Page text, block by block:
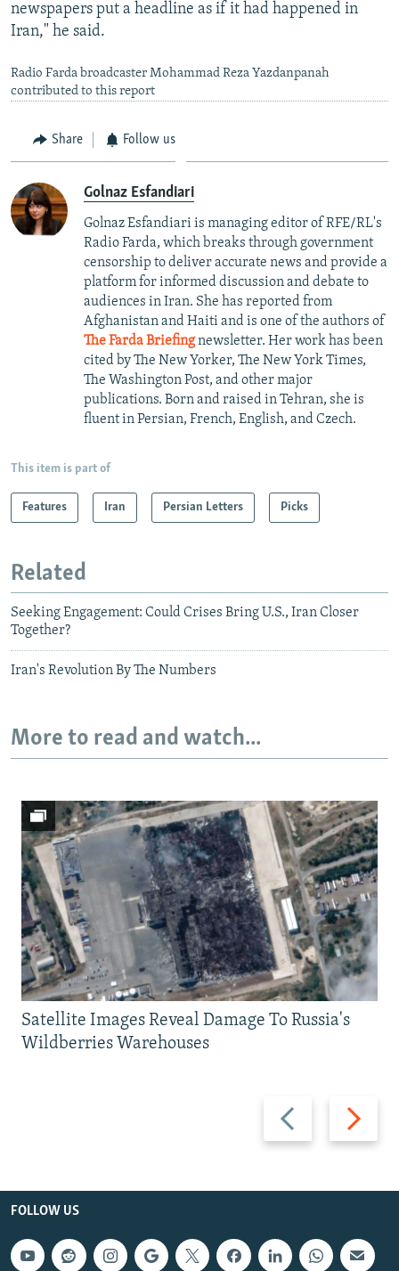
newspapers put a headline as if it had happened in
Iran," he said.
Radio Farda broadcaster Mohammad Reza Yazdanpanah
contributed to this report
Share Follow us
Golnaz Esfandiari
Golnaz Esfandiari is managing editor of RFE/RL's
Radio Farda, which breaks through government
censorship to deliver accurate news and provide a
platform for informed discussion and debate to
audiences in Iran. She has reported from
Afghanistan and Haiti and is one of the authors of
The Farda Briefingnewsletter. Her work has been
cited by The New Yorker, The New York Times,
The Washington Post, and other major
publications. Born and raised in Tehran, she is
fluent in Persian, French, English, and Czech.
This item is part of
Features Iran Persian Letters Picks
Related
Seeking Engagement: Could Crises Bring U.S., Iran Closer
Together?
Iran's Revolution By The Numbers
More to read and watch...
Previous
slide
Next
slide
Satellite Images Reveal Damage To Russia's
Wildberries Warehouses
FOLLOW US